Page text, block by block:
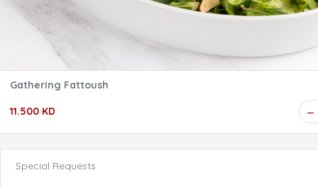
Gathering Fattoush
11.500 KD
Special Requests